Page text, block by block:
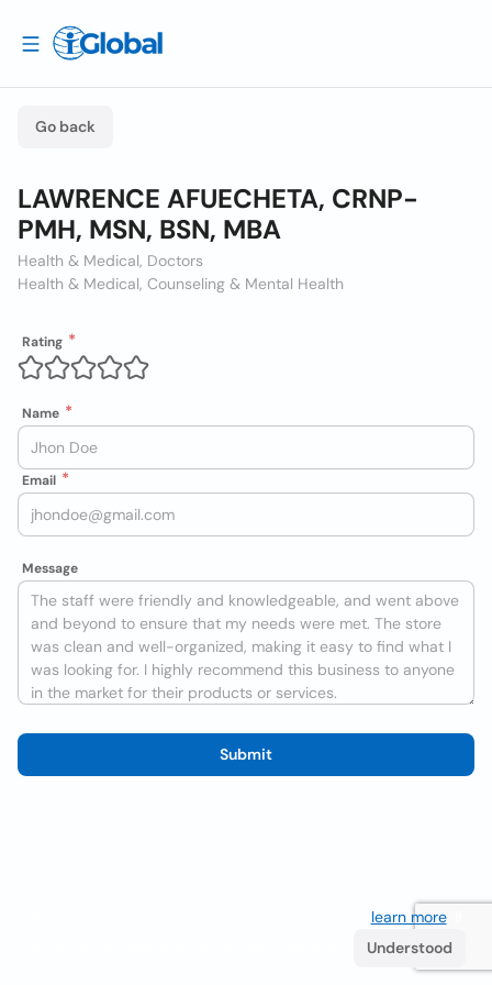
Go back
LAWRENCE AFUECHETA, CRNP-
PMH, MSN, BSN, MBA
Health & Medical, Doctors
Health & Medical, Counseling & Mental Health
Rating
Name
Email
Message
Submit
learn more. If
Understood